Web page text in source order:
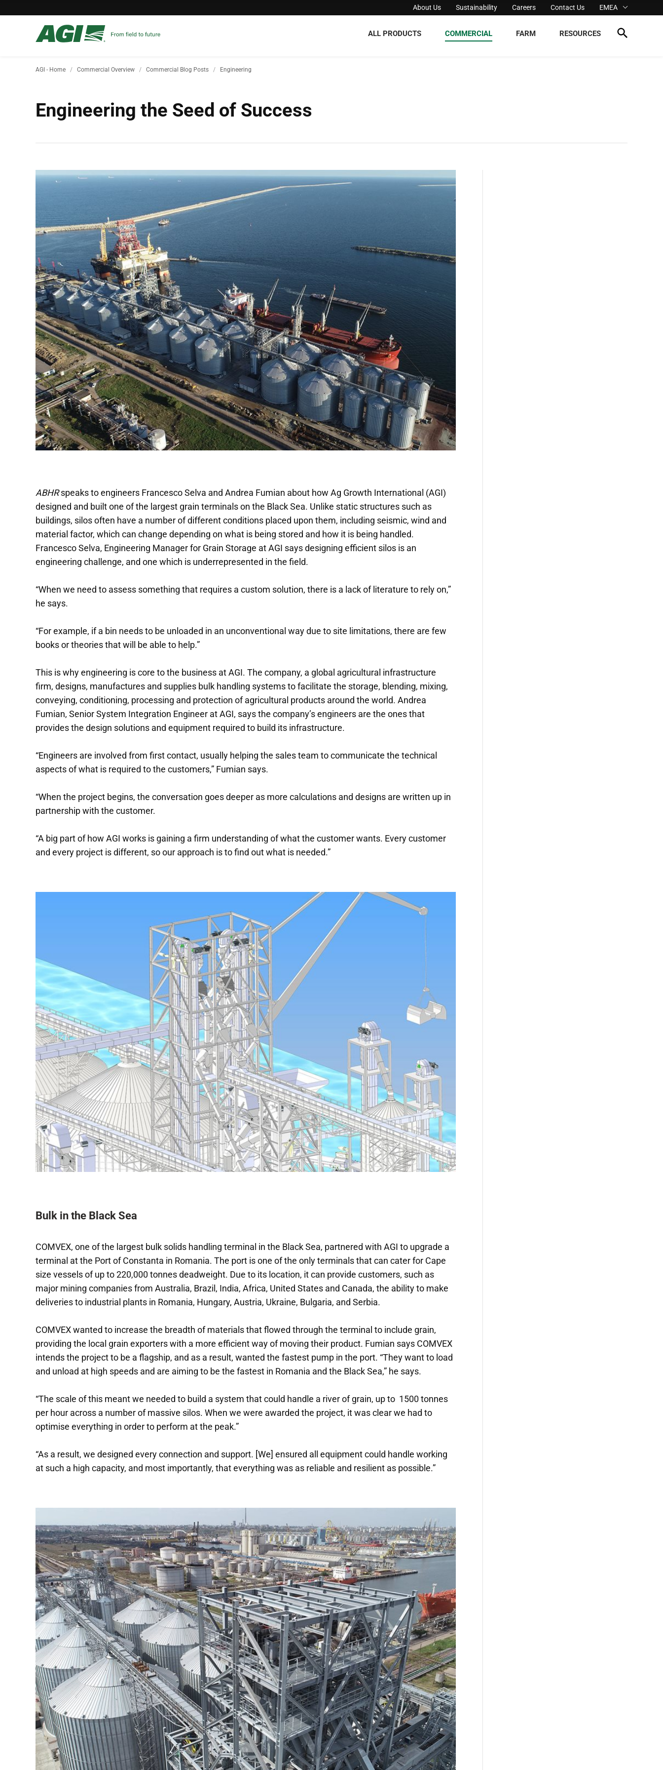
About Us Sustainability Careers Contact Us EMEA
ALL PRODUCTS COMMERCIAL FARM RESOURCES
AGI - Home Commercial Overview Commercial Blog Posts Engineering
Engineering the Seed of Success
ABHRspeaks to engineers Francesco Selva and Andrea Fumian about how Ag Growth International (AGI)
designed and built one of the largest grain terminals on the Black Sea. Unlike static structures such as
buildings, silos often have a number of different conditions placed upon them, including seismic, wind and
material factor, which can change depending on what is being stored and how it is being handled.
Francesco Selva, Engineering Manager for Grain Storage at AGI says designing efficient silos is an
engineering challenge, and one which is underrepresented in the field.
“When we need to assess something that requires a custom solution, there is a lack of literature to rely on,”
he says.
“For example, if a bin needs to be unloaded in an unconventional way due to site limitations, there are few
books or theories that will be able to help.”
This is why engineering is core to the business at AGI. The company, a global agricultural infrastructure
firm, designs, manufactures and supplies bulk handling systems to facilitate the storage, blending, mixing,
conveying, conditioning, processing and protection of agricultural products around the world. Andrea
Fumian, Senior System Integration Engineer at AGI, says the company’s engineers are the ones that
provides the design solutions and equipment required to build its infrastructure.
“Engineers are involved from first contact, usually helping the sales team to communicate the technical
aspects of what is required to the customers,” Fumian says.
“When the project begins, the conversation goes deeper as more calculations and designs are written up in
partnership with the customer.
“A big part of how AGI works is gaining a firm understanding of what the customer wants. Every customer
and every project is different, so our approach is to find out what is needed.”
Bulk in the Black Sea
COMVEX, one of the largest bulk solids handling terminal in the Black Sea, partnered with AGI to upgrade a
terminal at the Port of Constanta in Romania. The port is one of the only terminals that can cater for Cape
size vessels of up to 220,000 tonnes deadweight. Due to its location, it can provide customers, such as
major mining companies from Australia, Brazil, India, Africa, United States and Canada, the ability to make
deliveries to industrial plants in Romania, Hungary, Austria, Ukraine, Bulgaria, and Serbia.
COMVEX wanted to increase the breadth of materials that flowed through the terminal to include grain,
providing the local grain exporters with a more efficient way of moving their product. Fumian says COMVEX
intends the project to be a flagship, and as a result, wanted the fastest pump in the port. “They want to load
and unload at high speeds and are aiming to be the fastest in Romania and the Black Sea,” he says.
“The scale of this meant we needed to build a system that could handle a river of grain, up to 1500 tonnes
per hour across a number of massive silos. When we were awarded the project, it was clear we had to
optimise everything in order to perform at the peak.”
“As a result, we designed every connection and support. [We] ensured all equipment could handle working
at such a high capacity, and most importantly, that everything was as reliable and resilient as possible.”